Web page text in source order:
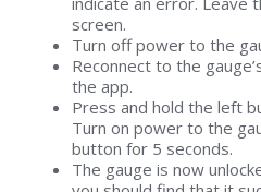
screen.
Turn off power to the
Reconnect to the
the app.
Press and hold the left
Turn on power to the
button for 5 seconds.
The gauge is now